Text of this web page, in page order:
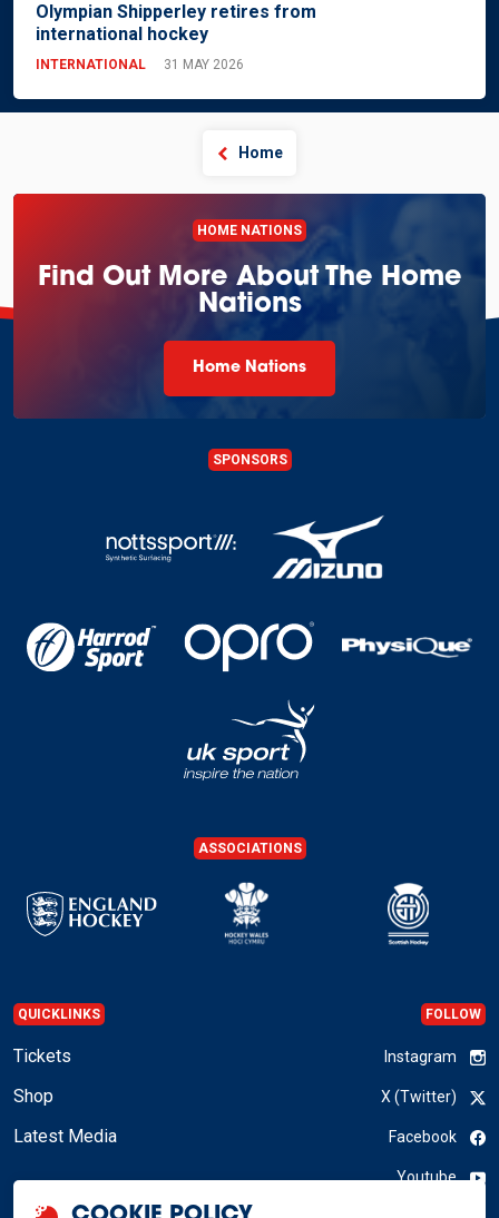
Olympian Shipperley retires from
international hockey
INTERNATIONAL 31 MAY 2026
Home
HOME NATIONS
Find Out More About The Home
Nations
Home Nations
SPONSORS
ASSOCIATIONS
QUICKLINKS
Tickets
Shop
Latest Media
FOLLOW
Instagram
X (Twitter)
Facebook
Youtube